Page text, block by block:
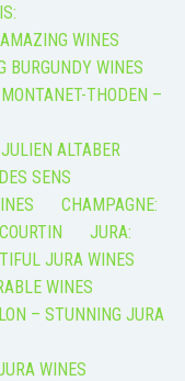
WINES
BURGUNDY WINES
THODEN –
ALTABER
SENS
CHAMPAGNE:
JURA:
JURA WINES
WINES
– STUNNING JURA
WINES